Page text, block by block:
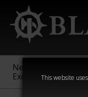
This website
New &
Exclusive